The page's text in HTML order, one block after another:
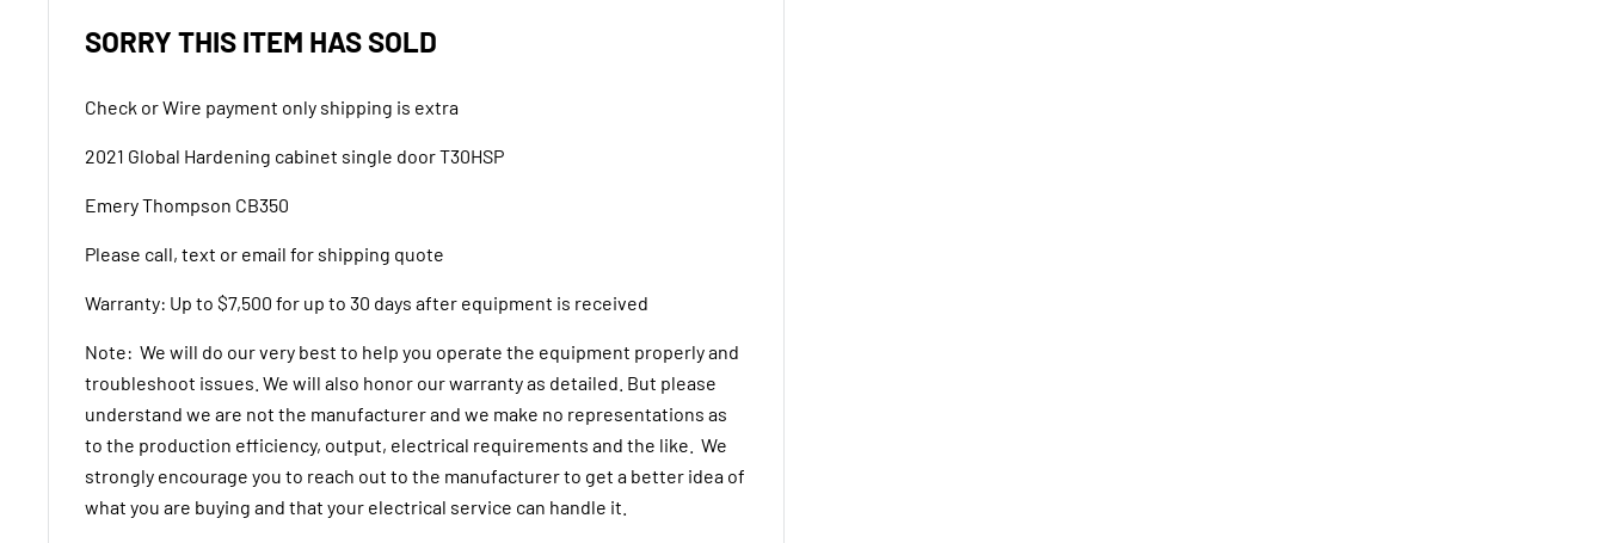
SORRY THIS ITEM HAS SOLD
Check or Wire payment only shipping is extra
2021 Global Hardening cabinet single door T30HSP
Emery Thompson CB350
Please call, text or email for shipping quote
Warranty: Up to $7,500 for up to 30 days after equipment is received
Note: We will do our very best to help you operate the equipment properly and
troubleshoot issues. We will also honor our warranty as detailed. But please
understand we are not the manufacturer and we make no representations as
to the production efficiency, output, electrical requirements and the like. We
strongly encourage you to reach out to the manufacturer to get a better idea of
what you are buying and that your electrical service can handle it.